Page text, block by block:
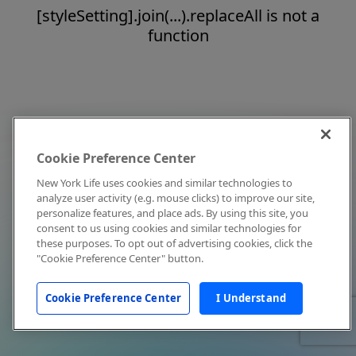
[styleSetting].join(...).replaceAll is not a
function
Cookie Preference Center
New York Life uses cookies and similar technologies to
analyze user activity (e.g. mouse clicks) to improve our site,
personalize features, and place ads. By using this site, you
consent to us using cookies and similar technologies for
these purposes. To opt out of advertising cookies, click the
"Cookie Preference Center" button.
Cookie Preference Center I Understand